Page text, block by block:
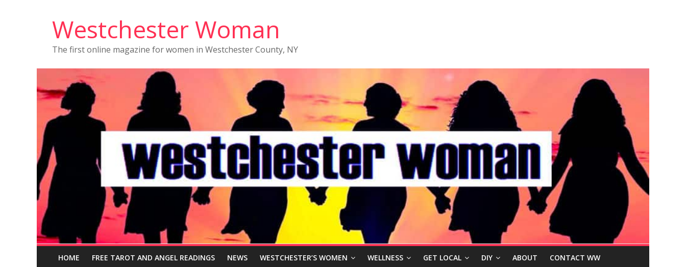
Westchester Woman
The first online magazine for women in Westchester County, NY
HOME FREE TAROT AND ANGEL READINGS NEWS WESTCHESTER’S WOMEN WELLNESS GET LOCAL DIY ABOUT CONTACT WW